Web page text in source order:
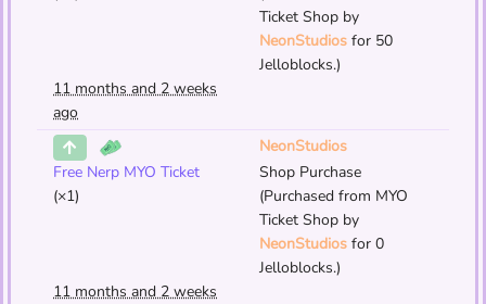
Ticket Shop by
NeonStudios for 50
Jelloblocks.)
11 months and 2 weeks
ago
NeonStudios
Free Nerp MYO Ticket
(×1)
Shop Purchase
(Purchased from MYO
Ticket Shop by
NeonStudios for 0
Jelloblocks.)
11 months and 2 weeks